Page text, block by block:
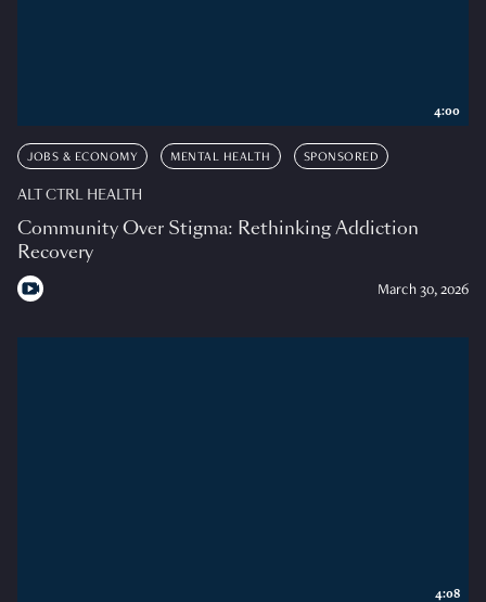
JOBS & ECONOMY MENTAL HEALTH SPONSORED
ALT CTRL HEALTH
Community Over Stigma: Rethinking Addiction
Recovery
March 30, 2026
4:00
4:08